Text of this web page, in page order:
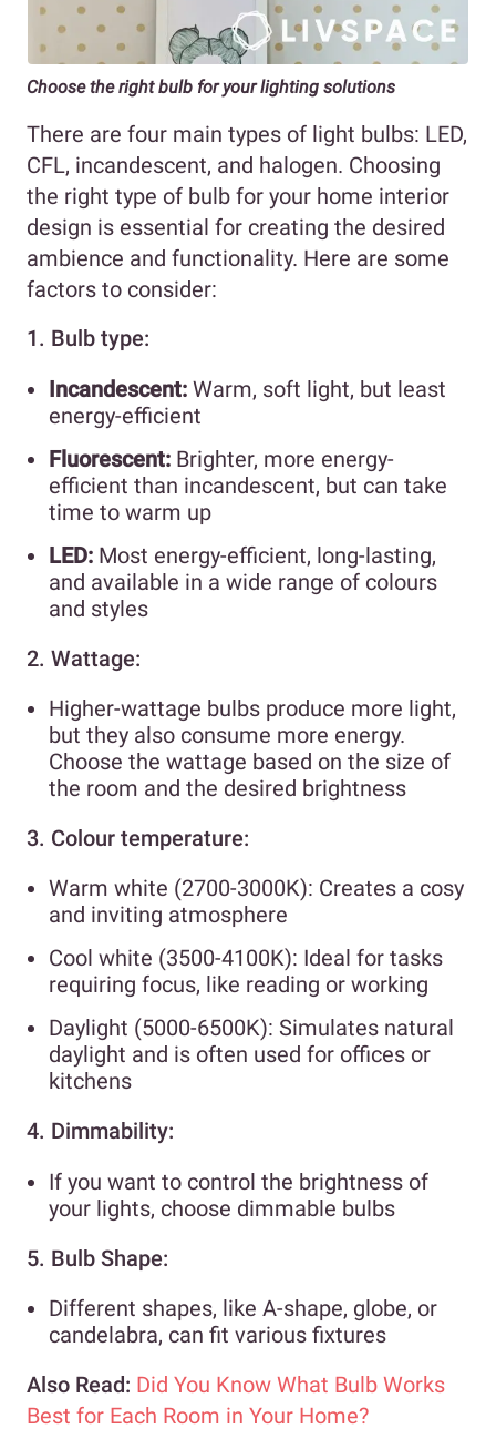
Choose the right bulb for your lighting solutions
There are four main types of light bulbs: LED,
CFL, incandescent, and halogen. Choosing
the right type of bulb for your home interior
design is essential for creating the desired
ambience and functionality. Here are some
factors to consider:
1. Bulb type:
Incandescent: Warm, soft light, but least
energy-efficient
Fluorescent: Brighter, more energy-
efficient than incandescent, but can take
time to warm up
LED: Most energy-efficient, long-lasting,
and available in a wide range of colours
and styles
2. Wattage:
Higher-wattage bulbs produce more light,
but they also consume more energy.
Choose the wattage based on the size of
the room and the desired brightness
3. Colour temperature:
Warm white (2700-3000K): Creates a cosy
and inviting atmosphere
Cool white (3500-4100K): Ideal for tasks
requiring focus, like reading or working
Daylight (5000-6500K): Simulates natural
daylight and is often used for offices or
kitchens
4. Dimmability:
If you want to control the brightness of
your lights, choose dimmable bulbs
5. Bulb Shape:
Different shapes, like A-shape, globe, or
candelabra, can fit various fixtures
Also Read: Did You Know What Bulb Works
Best for Each Room in Your Home?